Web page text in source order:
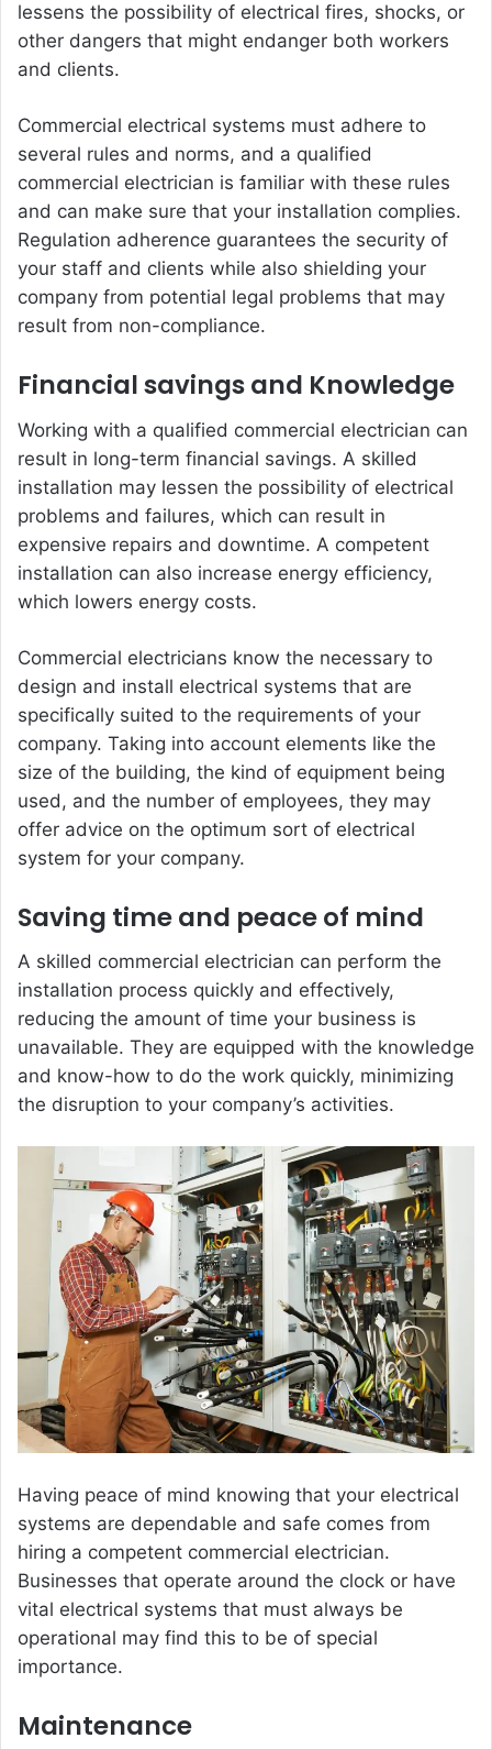
lessens the possibility of electrical fires, shocks, or
other dangers that might endanger both workers
and clients.
Commercial electrical systems must adhere to
several rules and norms, and a qualified
commercial electrician is familiar with these rules
and can make sure that your installation complies.
Regulation adherence guarantees the security of
your staff and clients while also shielding your
company from potential legal problems that may
result from non-compliance.
Financial savings and Knowledge
Working with a qualified commercial electrician can
result in long-term financial savings. A skilled
installation may lessen the possibility of electrical
problems and failures, which can result in
expensive repairs and downtime. A competent
installation can also increase energy efficiency,
which lowers energy costs.
Commercial electricians know the necessary to
design and install electrical systems that are
specifically suited to the requirements of your
company. Taking into account elements like the
size of the building, the kind of equipment being
used, and the number of employees, they may
offer advice on the optimum sort of electrical
system for your company.
Saving time and peace of mind
A skilled commercial electrician can perform the
installation process quickly and effectively,
reducing the amount of time your business is
unavailable. They are equipped with the knowledge
and know-how to do the work quickly, minimizing
the disruption to your company’s activities.
Having peace of mind knowing that your electrical
systems are dependable and safe comes from
hiring a competent commercial electrician.
Businesses that operate around the clock or have
vital electrical systems that must always be
operational may find this to be of special
importance.
Maintenance